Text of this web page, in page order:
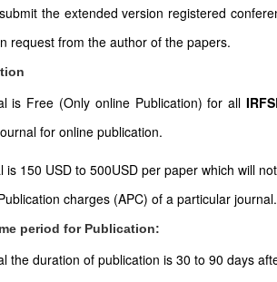
the extended version registered
request from the author of the papers.
is Free (Only online Publication) for all
for online publication.
is 150 USD to 500USD per paper which will
charges (APC) of a particular journal.
period for Publication:
the duration of publication is 30 to 90 days